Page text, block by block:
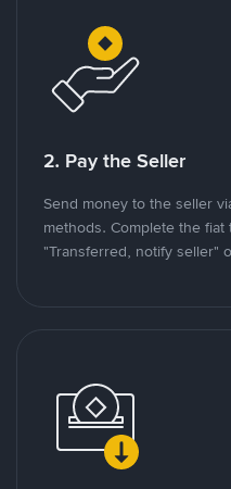
2. Pay the Seller
Send money to the seller
methods. Complete the
"Transferred, notify seller"